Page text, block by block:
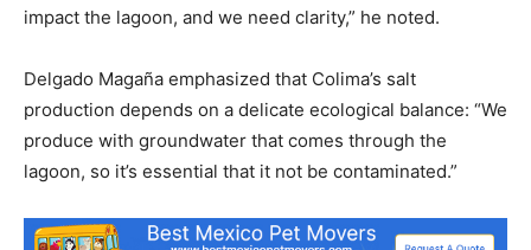
impact the lagoon, and we need clarity,” he noted.
Delgado Magaña emphasized that Colima’s salt
production depends on a delicate ecological balance: “We
produce with groundwater that comes through the
lagoon, so it’s essential that it not be contaminated.”